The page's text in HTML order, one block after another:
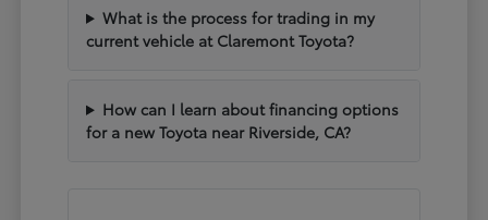
What is the process for trading in my
current vehicle at Claremont Toyota?
How can I learn about financing options
for a new Toyota near Riverside, CA?